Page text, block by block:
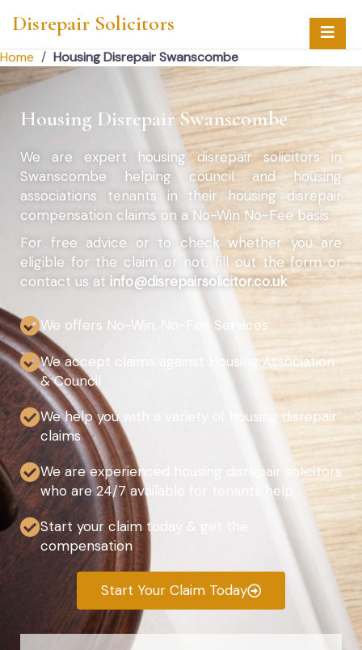
Disrepair Solicitors
Home / Housing Disrepair Swanscombe
Housing Disrepair Swanscombe
We are expert housing disrepair solicitors in
Swanscombe helping council and housing
associations tenants in their housing disrepair
compensation claims on a No-Win No-Fee basis.
For free advice or to check whether you are
eligible for the claim or not, fill out the form or
contact us at info@disrepairsolicitor.co.uk
We offers No-Win, No-Fee Services
We accept claims against Housing Association
& Council
We help you with a variety of housing disrepair
claims
We are experienced housing disrepair solicitors
who are 24/7 available for tenants help
Start your claim today & get the
compensation
Start Your Claim Today